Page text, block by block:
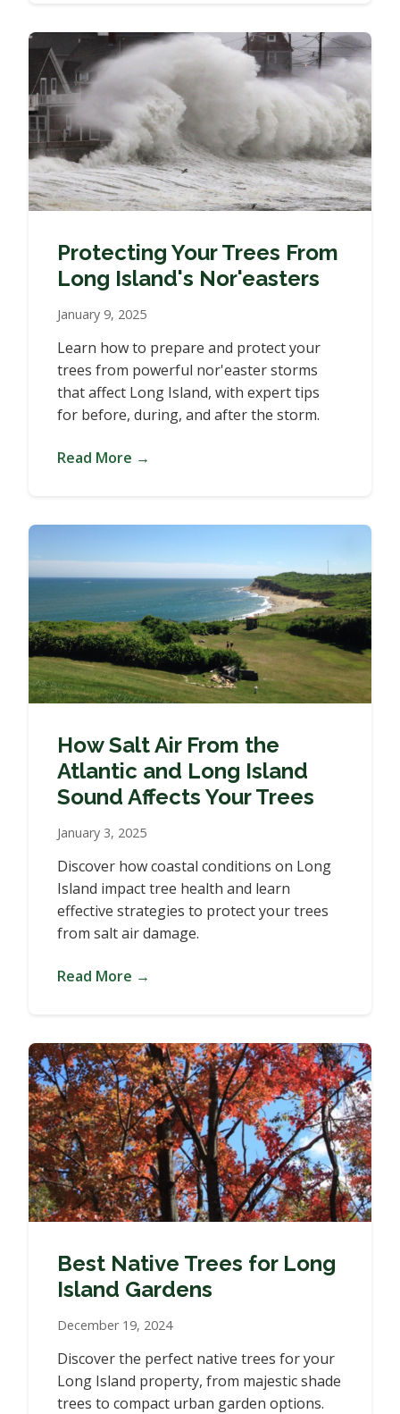
Protecting Your Trees From
Long Island's Nor'easters
January 9, 2025
Learn how to prepare and protect your
trees from powerful nor'easter storms
that affect Long Island, with expert tips
for before, during, and after the storm.
Read More →
How Salt Air From the
Atlantic and Long Island
Sound Affects Your Trees
January 3, 2025
Discover how coastal conditions on Long
Island impact tree health and learn
effective strategies to protect your trees
from salt air damage.
Read More →
Best Native Trees for Long
Island Gardens
December 19, 2024
Discover the perfect native trees for your
Long Island property, from majestic shade
trees to compact urban garden options.